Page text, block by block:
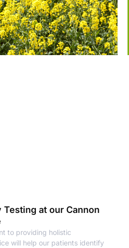
at our Cannon
to providing holistic
will help our patients identify